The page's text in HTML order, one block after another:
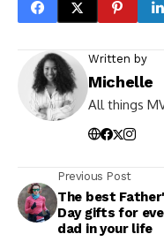
Written by
Michelle
All things
Previous Post
The best
Day gifts for
dad in your life